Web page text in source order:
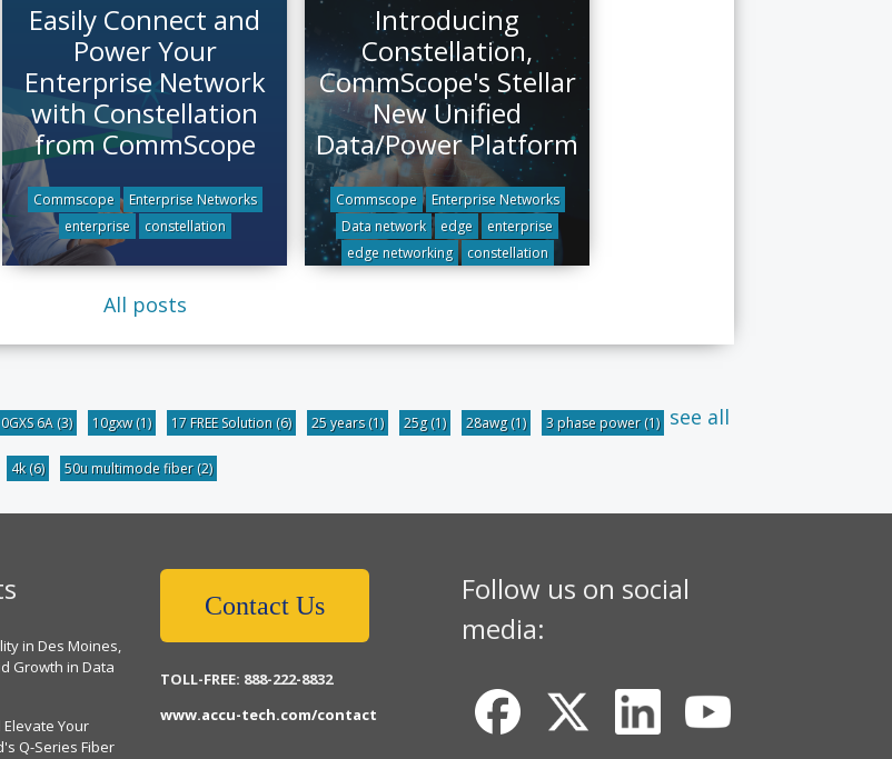
Easily Connect and
Power Your
Enterprise Network
with Constellation
from CommScope
Commscope
Enterprise Networks
enterprise
constellation
Introducing
Constellation,
CommScope's Stellar
New Unified
Data/Power Platform
Commscope
Enterprise Networks
Data network
edge
enterprise
edge networking
constellation
All posts
6A (3) 10gxw(1) 17 FREE Solution (6) 25 years(1) 25g(1) 28awg(1) 3 phase power(1)
4k(6) 50u multimode fiber(2)
see all
in Des Moines,
Growth in Data
Your
Q-Series Fiber
Contact Us
TOLL-FREE: 888-222-8832
www.accu-tech.com/contact
Follow us on social
media: